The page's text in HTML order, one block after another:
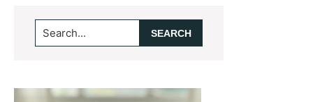
Primary
Sidebar
Search...